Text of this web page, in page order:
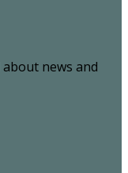
news and